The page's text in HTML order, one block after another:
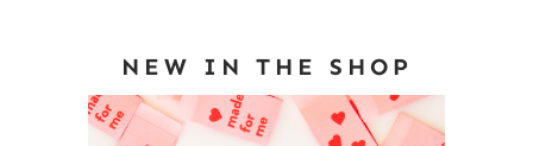
NEW IN THE SHOP